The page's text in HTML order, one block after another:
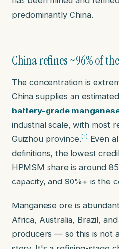
predominantly China.
China refines ~96% of
The concentration is
China supplies an estimated
battery-grade
industrial scale, with most
Guizhou province. [1] Even
definitions, the lowest
HPMSM share is around
capacity, and 90%+ is the
Manganese ore is
Africa, Australia, Brazil,
producers — so this is not